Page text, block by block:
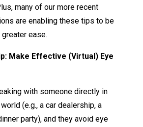
many of our more recent
are enabling these tips to be
ease.
Make Effective (Virtual) Eye
with someone directly in
(e.g., a car dealership, a
party), and they avoid eye